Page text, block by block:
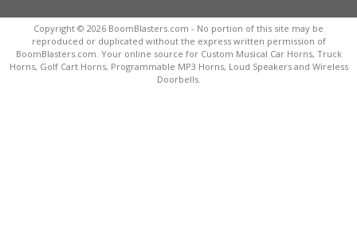
Copyright © 2026 BoomBlasters.com - No portion of this site may be
reproduced or duplicated without the express written permission of
BoomBlasters.com. Your online source for Custom Musical Car Horns, Truck
Horns, Golf Cart Horns, Programmable MP3 Horns, Loud Speakers and Wireless
Doorbells.